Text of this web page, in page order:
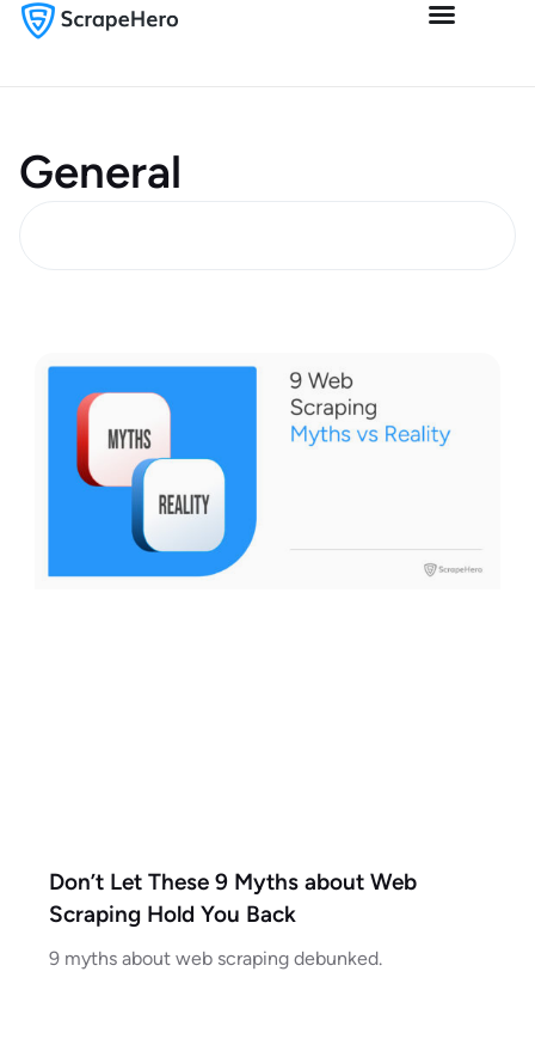
General
Don’t Let These 9 Myths about Web
Scraping Hold You Back
9 myths about web scraping debunked.